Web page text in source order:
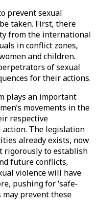
prevent sexual
taken. First, there
from the international
in conflict zones,
and children.
of sexual
for their actions.
plays an important
movements in the
respective
The legislation
already exists, now
rigorously to establish
future conflicts,
violence will have
pushing for ‘safe-
may prevent these